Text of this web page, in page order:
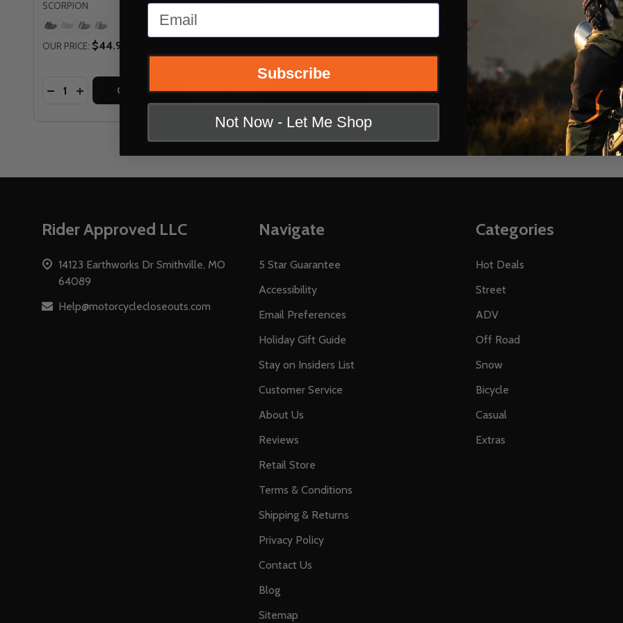
SCORPION
OUR PRICE: $44.95 - $64.95
Quantity:
DECREASE QUANTITY OF SCORPION EVERCLEAR REPLACEMENT SHIELD FOR EXO GT3000 GT920 HELMETS
INCREASE QUANTITY OF SCORPION EVERCLEAR REPLACEMENT SHIELD FOR EXO GT3000 GT920
OPTIONS
SCORPION
DECREASE QUANTITY OF SCORPION REPLACEMENT VISOR FOR EXO AT950
INCREASE QUANTITY OF SCORPION REPLACEMENT VISOR FOR EXO
OPTIONS
LG
DECREASE QUANTITY OF SCORPION
INCREASE QUANTITY OF SCORPION
OPTIONS
SCORPION
OUR PRICE:
Quantity:
Rider Approved LLC
14123 Earthworks Dr Smithville, MO
64089
Help@motorcyclecloseouts.com
Navigate
5 Star Guarantee
Accessibility
Email Preferences
Holiday Gift Guide
Stay on Insiders List
Customer Service
About Us
Reviews
Retail Store
Terms & Conditions
Shipping & Returns
Privacy Policy
Contact Us
Blog
Sitemap
Categories
Hot Deals
Street
ADV
Off Road
Snow
Bicycle
Casual
Extras
Email
Subscribe
Not Now - Let Me Shop